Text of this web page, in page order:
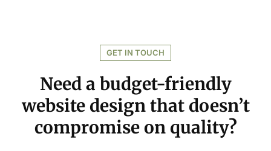
GET IN TOUCH
Need a budget-friendly
website design that doesn’t
compromise on quality?